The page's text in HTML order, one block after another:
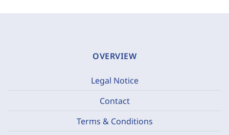
OVERVIEW
Legal Notice
Contact
Terms & Conditions